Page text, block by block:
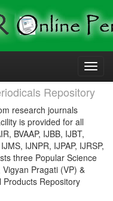
Repository
research journals
is provided for all
BVAAP, IJBB, IJBT,
IJNPR, IJPAP, IJRSP,
three Popular Science
Pragati (VP) &
Products Repository